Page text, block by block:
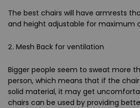
The best chairs will have armrests
and height adjustable for maximum
2. Mesh Back for ventilation
Bigger people seem to sweat more
person, which means that if the
solid material, it may get
chairs can be used by providing